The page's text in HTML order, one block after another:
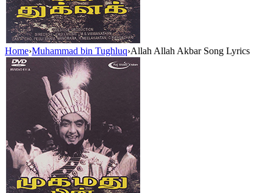
Home›Muhammad bin Tughluq›Allah Allah Akbar Song Lyrics